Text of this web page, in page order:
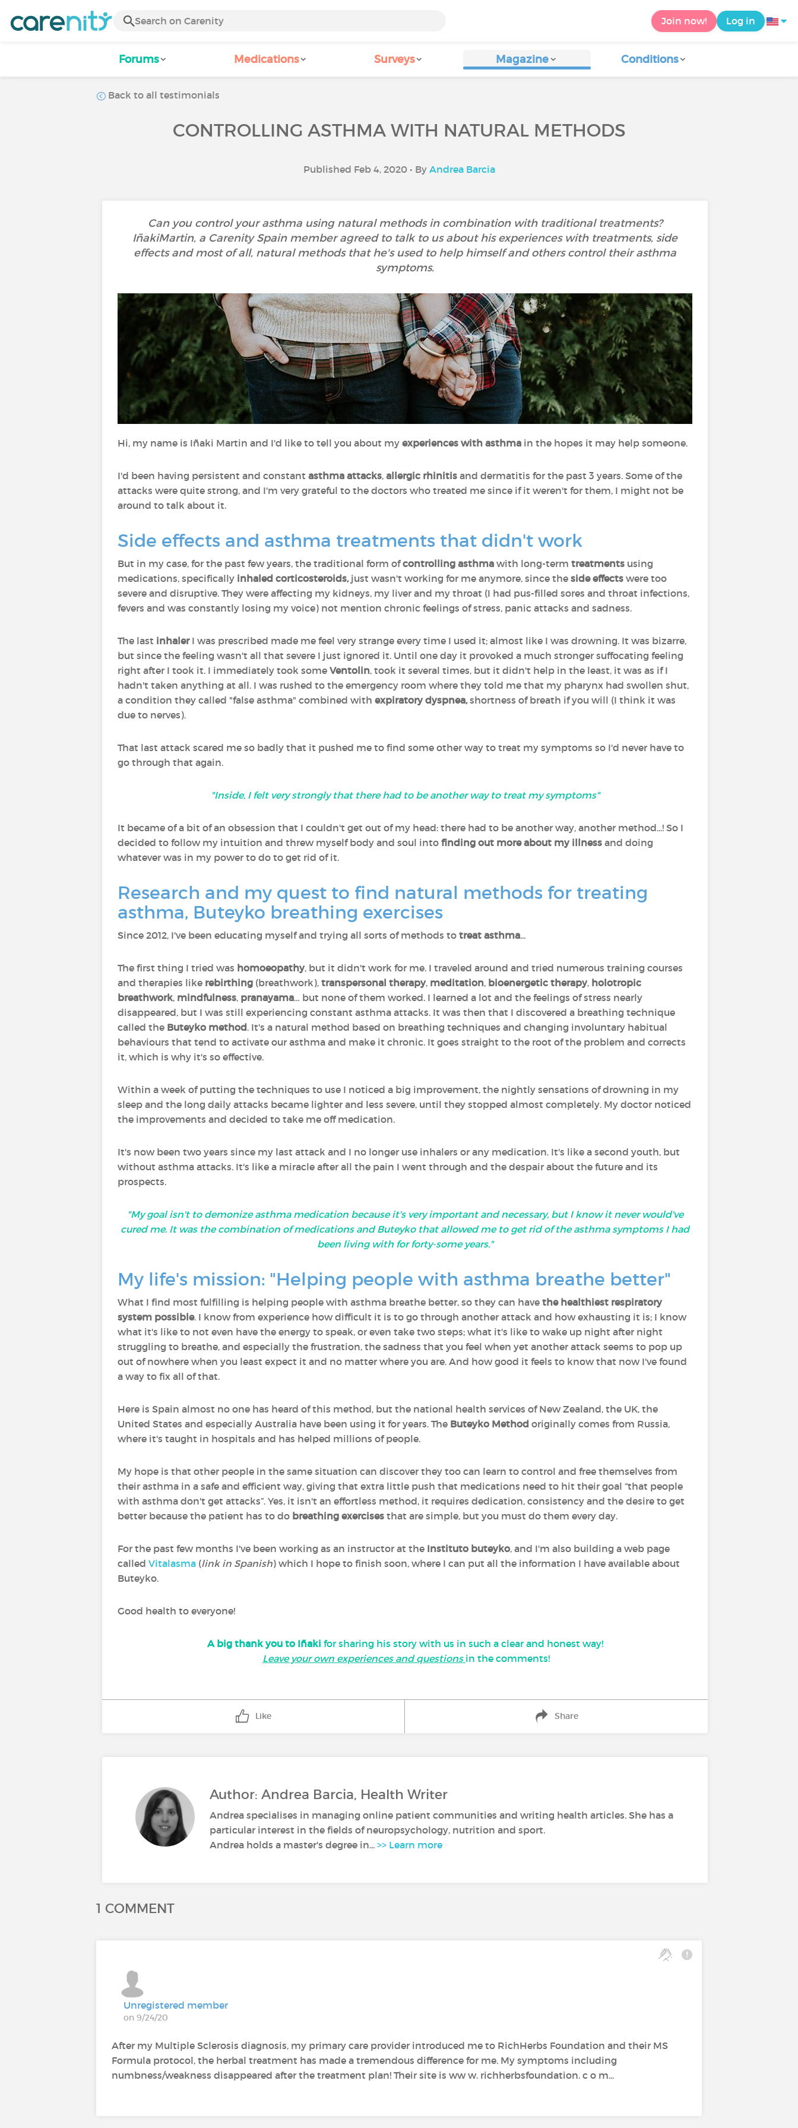
Join now! Log in
Forums Medications Surveys Magazine Conditions
Back to all testimonials
CONTROLLING ASTHMA WITH NATURAL METHODS
Published Feb 4, 2020 • By Andrea Barcia
Can you control your asthma using natural methods in combination with traditional treatments?
IñakiMartin, a Carenity Spain member agreed to talk to us about his experiences with treatments, side
effects and most of all, natural methods that he's used to help himself and others control their asthma
symptoms.
Hi, my name is Iñaki Martin and I'd like to tell you about my experiences with asthma in the hopes it may help someone.
I'd been having persistent and constant asthma attacks, allergic rhinitis and dermatitis for the past 3 years. Some of the
attacks were quite strong, and I'm very grateful to the doctors who treated me since if it weren't for them, I might not be
around to talk about it.
Side effects and asthma treatments that didn't work
But in my case, for the past few years, the traditional form ofcontrolling asthma with long-term treatments using
medications, specifically inhaled corticosteroids,just wasn't working for me anymore, since the side effects were too
severe and disruptive. They were affecting my kidneys, my liver and my throat (I had pus-filled sores and throat infections,
fevers and was constantly losing my voice) not mention chronic feelings of stress, panic attacks and sadness.
The last inhaler I was prescribed made me feel very strange every time I used it; almost like I was drowning. It was bizarre,
but since the feeling wasn't all that severe I just ignored it. Until one day it provoked a much stronger suffocating feeling
right after I took it. I immediately took some Ventolin, took it several times, but it didn't help in the least, it was as if I
hadn't taken anything at all. I was rushed to the emergency room where they told me that my pharynx had swollen shut,
a condition they called "false asthma" combined with expiratory dyspnea,shortness of breath if you will (I think it was
due to nerves).
That last attack scared me so badly that it pushed me to find some other way to treat my symptoms so I'd never have to
go through that again.
"Inside, I felt very strongly that there had to be another way to treat my symptoms"
It became of a bit of an obsession that I couldn't get out of my head: there had to be another way, another method...! So I
decided to follow my intuition and threw myself body and soul into finding out more about my illness and doing
whatever was in my power to do to get rid of it.
Research and my quest to find natural methods for treating
asthma, Buteyko breathing exercises
Since 2012, I've been educating myself and trying all sorts of methods to treat asthma...
The first thing I tried was homoeopathy, but it didn't work for me. I traveled around and tried numerous training courses
and therapies like rebirthing (breathwork), transpersonal therapy, meditation, bioenergetic therapy, holotropic
breathwork, mindfulness, pranayama… but none of them worked. I learned a lot and the feelings of stress nearly
disappeared, but I was still experiencing constant asthma attacks. It was then that I discovered a breathing technique
called the Buteyko method. It's a natural method based on breathing techniques and changing involuntary habitual
behaviours that tend to activate our asthma and make it chronic. It goes straight to the root of the problem and corrects
it, which is why it's so effective.
Within a week of putting the techniques to use I noticed a big improvement, the nightly sensations of drowning in my
sleep and the long daily attacks became lighter and less severe, until they stopped almost completely. My doctor noticed
the improvements and decided to take me off medication.
It's now been two years since my last attack and I no longer use inhalers or any medication. It's like a second youth, but
without asthma attacks. It's like a miracle after all the pain I went through and the despair about the future and its
prospects.
"My goal isn't to demonize asthma medication because it's very important and necessary, but I know it never would've
cured me. It was the combination of medications and Buteyko that allowed me to get rid of the asthma symptoms I had
been living with for forty-some years."
My life's mission: "Helping people with asthma breathe better"
What I find most fulfilling is helping people with asthma breathe better, so they can have the healthiest respiratory
system possible. I know from experience how difficult it is to go through another attack and how exhausting it is; I know
what it's like to not even have the energy to speak, or even take two steps; what it's like to wake up night after night
struggling to breathe, and especially the frustration, the sadness that you feel when yet another attack seems to pop up
out of nowhere when you least expect it and no matter where you are. And how good it feels to know that now I've found
a way to fix all of that.
Here is Spain almost no one has heard of this method, but the national health services of New Zealand, the UK, the
United States and especially Australia have been using it for years. The Buteyko Method originally comes from Russia,
where it's taught in hospitals and has helped millions of people.
My hope is that other people in the same situation can discover they too can learn to control and free themselves from
their asthma in a safe and efficient way, giving that extra little push that medications need to hit their goal “that people
with asthma don't get attacks”. Yes, it isn't an effortless method, it requires dedication, consistency and the desire to get
better because the patient has to do breathing exercises that are simple, but you must do them every day.
For the past few months I've been working as an instructor at the Instituto buteyko, and I'm also building a web page
called Vitalasma (link in Spanish) which I hope to finish soon, where I can put all the information I have available about
Buteyko.
Good health to everyone!
A big thank you to Iñaki for sharing his story with us in such a clear and honest way!
Leave your own experiences and questions in the comments!
Like Share
Author: Andrea Barcia, Health Writer
Andrea specialises in managing online patient communities and writing health articles. She has a
particular interest in the fields of neuropsychology, nutrition and sport.
Andrea holds a master's degree in... >> Learn more
1 COMMENT
Unregistered member
on 9/24/20
After my Multiple Sclerosis diagnosis, my primary care provider introduced me to RichHerbs Foundation and their MS
Formula protocol, the herbal treatment has made a tremendous difference for me. My symptoms including
numbness/weakness disappeared after the treatment plan! Their site is ww w. richherbsfoundation. c o m...